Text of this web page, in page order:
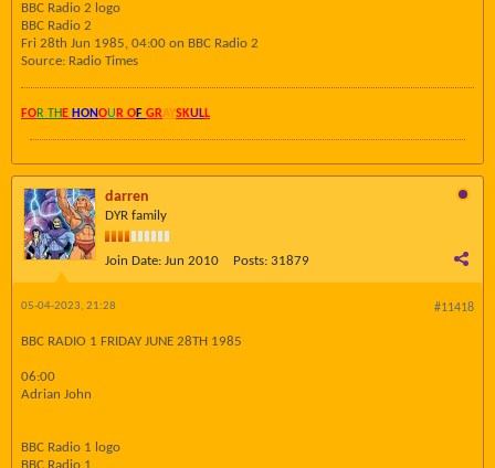
BBC Radio 2 logo
BBC Radio 2
Fri 28th Jun 1985, 04:00 on BBC Radio 2
Source: Radio Times
FOR TH E HONOU R OF GRAYSKULL
darren
DYR family
Join Date: Jun 2010 Posts: 31879
#11418
05-04-2023, 21:28
BBC RADIO 1 FRIDAY JUNE 28TH 1985
06:00
Adrian John
BBC Radio 1 logo